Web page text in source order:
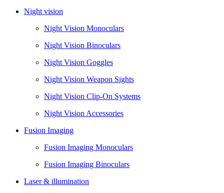
Night vision
Night Vision Monoculars
Night Vision Binoculars
Night Vision Goggles
Night Vision Weapon Sights
Night Vision Clip-On Systems
Night Vision Accessories
Fusion Imaging
Fusion Imaging Monoculars
Fusion Imaging Binoculars
Laser & illumination